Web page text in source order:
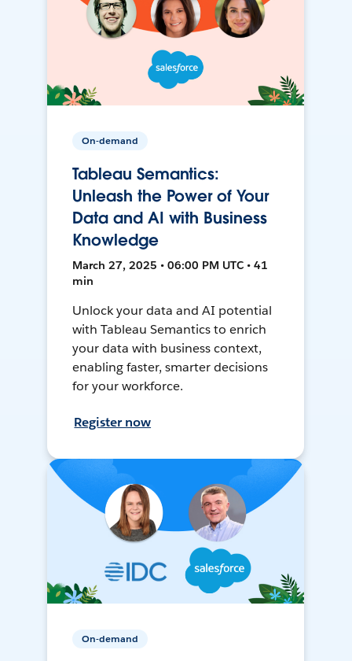
On-demand
Tableau Semantics:
Unleash the Power of Your
Data and AI with Business
Knowledge
March 27, 2025 • 06:00 PM UTC • 41
min
Unlock your data and AI potential
with Tableau Semantics to enrich
your data with business context,
enabling faster, smarter decisions
for your workforce.
Register now
On-demand